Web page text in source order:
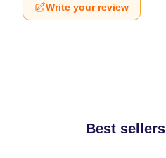
Write your review
Best